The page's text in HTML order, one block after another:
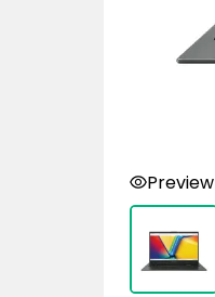
Preview